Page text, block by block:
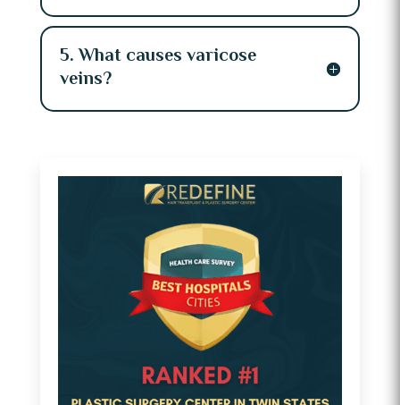
5. What causes varicose
veins?